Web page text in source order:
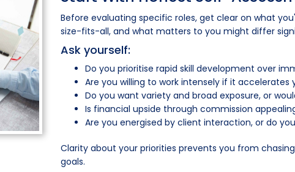
Before evaluating specific roles, get clear on what
size-fits-all, and what matters to you might differ
Ask yourself:
Do you prioritise rapid skill development over
Are you willing to work intensely if it
Do you want variety and broad exposure, or
Is financial upside through commission
Are you energised by client interaction, or do
Clarity about your priorities prevents you from
goals.